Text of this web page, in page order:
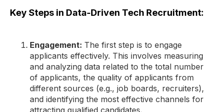
Key Steps in Data-Driven Tech Recruitment:
Engagement: The first step is to engage
applicants effectively. This involves measuring
and analyzing data related to the total number
of applicants, the quality of applicants from
different sources (e.g., job boards, recruiters),
and identifying the most effective channels for
attracting qualified candidates.